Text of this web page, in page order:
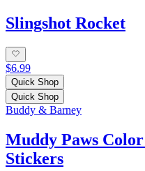
Slingshot Rocket
$6.99
Quick Shop
Quick Shop
Buddy & Barney
Muddy Paws
Stickers